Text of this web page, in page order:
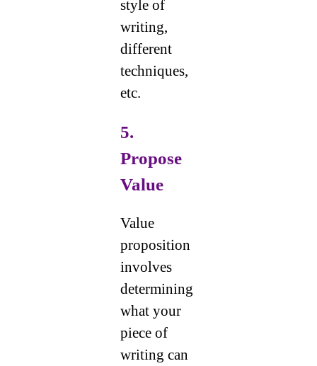
style of
writing,
different
techniques,
etc.
5.
Propose
Value
Value
proposition
involves
determining
what your
piece of
writing can